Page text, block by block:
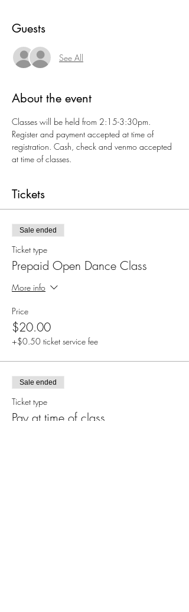
Guests
See All
About the event
Classes will be held from 2:15-3:30pm.
Register and payment accepted at time of
registration. Cash, check and venmo accepted
at time of classes.
Tickets
Sale ended
Ticket type
Prepaid Open Dance Class
More info
Price
$20.00
+$0.50 ticket service fee
Sale ended
Ticket type
Pay at time of class